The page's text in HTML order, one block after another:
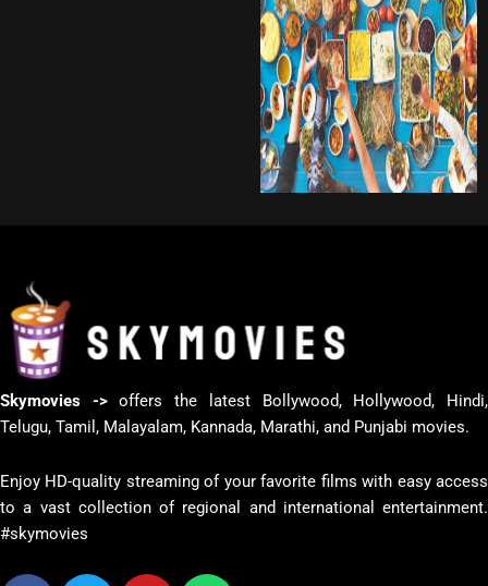
Skymovies ->offers the latest Bollywood, Hollywood, Hindi,
Telugu, Tamil, Malayalam, Kannada, Marathi, and Punjabi movies.
Enjoy HD-quality streaming of your favorite films with easy access
to a vast collection of regional and international entertainment.
#skymovies